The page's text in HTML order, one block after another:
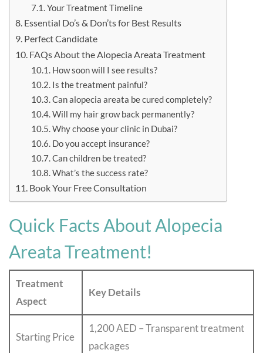
Your Treatment Timeline
Essential Do’s & Don’ts for Best Results
Perfect Candidate
FAQs About the Alopecia Areata Treatment
How soon will I see results?
Is the treatment painful?
Can alopecia areata be cured completely?
Will my hair grow back permanently?
Why choose your clinic in Dubai?
Do you accept insurance?
Can children be treated?
What’s the success rate?
Book Your Free Consultation
Quick Facts About Alopecia
Areata Treatment!
Treatment
Aspect
Key Details
Starting Price
1,200 AED – Transparent treatment
packages